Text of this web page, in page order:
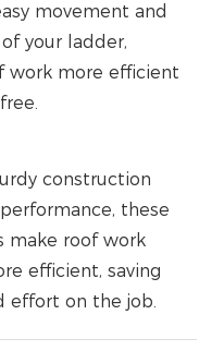
movement and
your ladder,
work more efficient
construction
these
make roof work
efficient, saving
effort on the job.